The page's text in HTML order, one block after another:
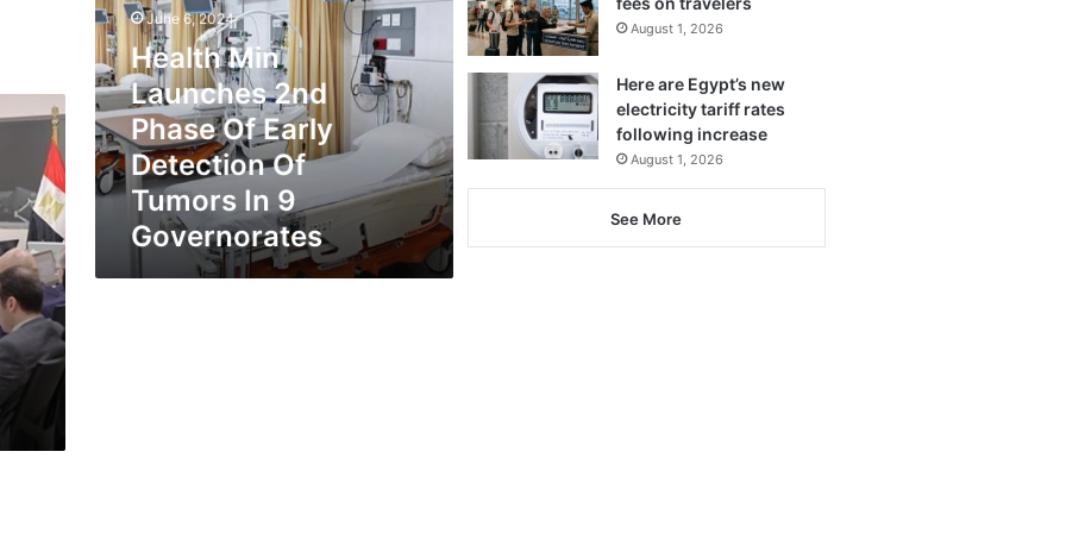
2nd
Phase
Of
Early
Detection
Of
Tumors
In
Governorates
June 6, 2024
Health Min
Launches 2nd
Phase Of Early
Detection Of
Tumors In 9
Governorates
August 1, 2026
Here are Egypt’s new
electricity tariff rates
following increase
August 1, 2026
See More